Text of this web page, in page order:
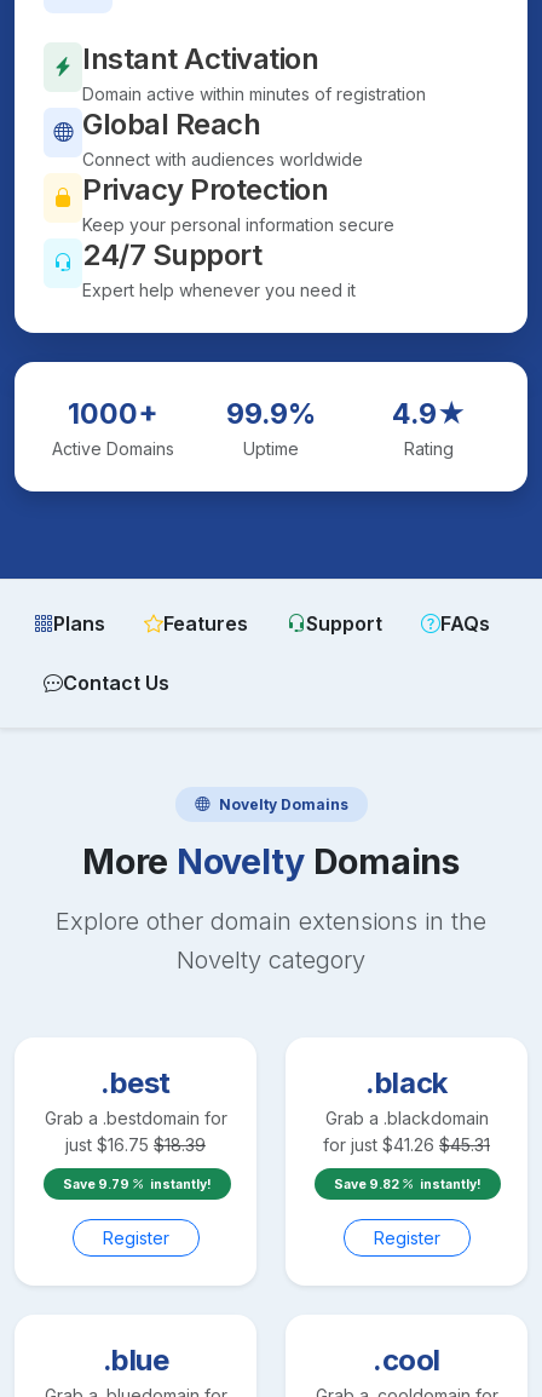
Instant Activation
Domain active within minutes of registration
Global Reach
Connect with audiences worldwide
Privacy Protection
Keep your personal information secure
24/7 Support
Expert help whenever you need it
1000+
Active Domains
99.9%
Uptime
4.9★
Rating
Plans Features Support FAQs
Contact Us
NoveltyDomains
More NoveltyDomains
Explore other domain extensions in the
Novelty category
.best
Grab a .bestdomain for
just $16.75 $18.39
Save 9.79 instantly!
Register
.black
Grab a .blackdomain
for just $41.26 $45.31
Save 9.82 instantly!
Register
.blue .cool